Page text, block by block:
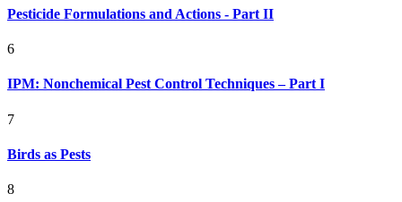
Pesticide Formulations and Actions - Part II
6
IPM: Nonchemical Pest Control Techniques – Part I
7
Birds as Pests
8